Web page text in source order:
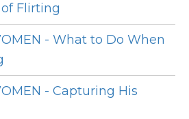
Flirting
- What to Do When
- Capturing His